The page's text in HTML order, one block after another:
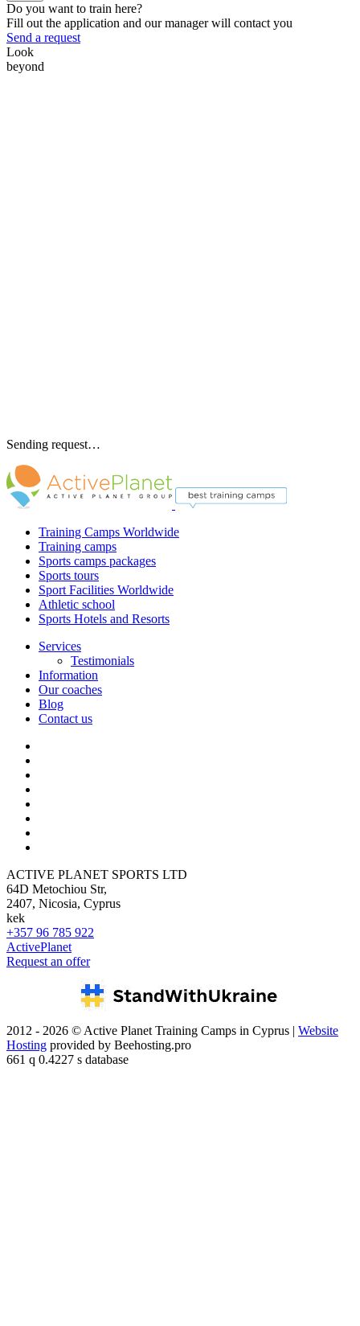
Do you want to train here?
Fill out the application and our manager will contact you
Send a request
Look
beyond
Sending request…
Training Camps Worldwide
Training camps
Sports camps packages
Sports tours
Sport Facilities Worldwide
Athletic school
Sports Hotels and Resorts
Services
Testimonials
Information
Our coaches
Blog
Contact us
ACTIVE PLANET SPORTS LTD
64D Metochiou Str,
2407, Nicosia, Cyprus
kek
+357 96 785 922
ActivePlanet
Request an offer
2012 - 2026 © Active Planet Training Camps in Cyprus | Website
Hosting provided by Beehosting.pro
661 q 0.4227 s database